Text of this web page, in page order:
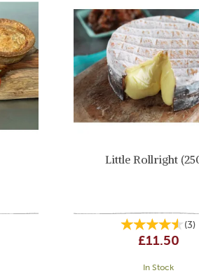
Little Rollright
(3)
£11.50
In Stock